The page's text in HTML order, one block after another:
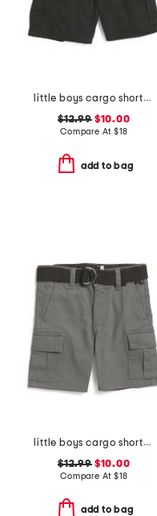
little boys cargo shorts with belt
$12.99$10.00
Compare At $18
add to bag
little boys cargo shorts with belt
$12.99$10.00
Compare At $18
add to bag